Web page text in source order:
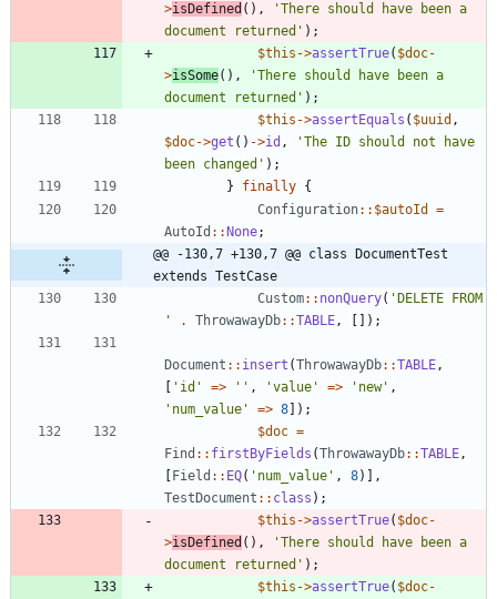
>isDefined (),
'There should have been a
document returned' );
$this ->assertTrue( $doc-
>isSome(),
'There should have been a
document returned' );
$this ->assertEquals ( $uuid ,
$doc->get () ->id ,
'The ID should not have
been changed' );
}
finally {
Configuration:: $autoId
=
AutoId :: None;
@@ -130,7 +130,7 @@ class DocumentTest
extends TestCase
Custom:: nonQuery( 'DELETE FROM
'
. ThrowawayDb::TABLE, []);
Document :: insert (ThrowawayDb::TABLE,
'id' => '' , 'value' => 'new' ,
'num_value'
=> 8 ]);
$doc =
Find :: firstByFields (ThrowawayDb::TABLE,
Field :: EQ( 'num_value' , 8)],
TestDocument :: class );
$this ->assertTrue( $doc-
>isDefined (),
'There should have been a
document returned' );
$this ->assertTrue( $doc-